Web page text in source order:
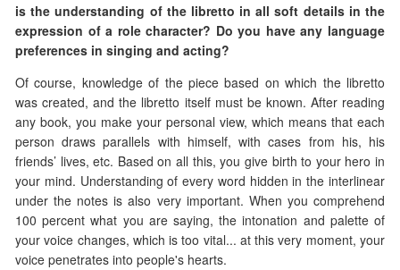
is the understanding of the libretto in all soft details in the
expression of a role character? Do you have any language
preferences in singing and acting?
Of course, knowledge of the piece based on which the libretto
was created, and the libretto itself must be known. After reading
any book, you make your personal view, which means that each
person draws parallels with himself, with cases from his, his
friends’ lives, etc. Based on all this, you give birth to your hero in
your mind. Understanding of every word hidden in the interlinear
under the notes is also very important. When you comprehend
100 percent what you are saying, the intonation and palette of
your voice changes, which is too vital... at this very moment, your
voice penetrates into people's hearts.